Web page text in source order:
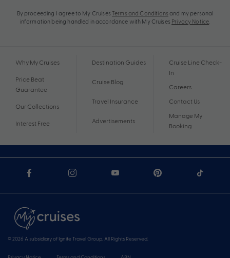
By proceeding I agree to My Cruises Terms and Conditions and my personal
information being handled in accordance with My Cruises Privacy Notice
Why My Cruises
Price Beat
Guarantee
Our Collections
Interest Free
Destination Guides
Cruise Blog
Travel Insurance
Advertisements
Cruise Line Check-
In
Careers
Contact Us
Manage My
Booking
© 2026 A subsidiary of Ignite Travel Group. All Rights Reserved.